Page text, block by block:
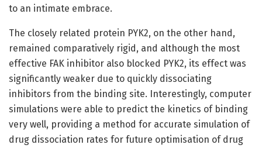
to an intimate embrace.
The closely related protein PYK2, on the other hand,
remained comparatively rigid, and although the most
effective FAK inhibitor also blocked PYK2, its effect was
significantly weaker due to quickly dissociating
inhibitors from the binding site. Interestingly, computer
simulations were able to predict the kinetics of binding
very well, providing a method for accurate simulation of
drug dissociation rates for future optimisation of drug